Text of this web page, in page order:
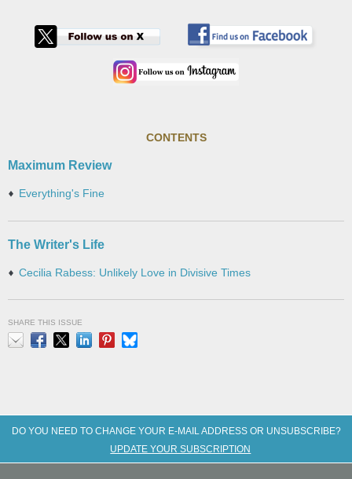
CONTENTS
Maximum Review
Everything's Fine
The Writer's Life
Cecilia Rabess: Unlikely Love in Divisive Times
SHARE THIS ISSUE
DO YOU NEED TO CHANGE YOUR E-MAIL ADDRESS OR UNSUBSCRIBE?
UPDATE YOUR SUBSCRIPTION